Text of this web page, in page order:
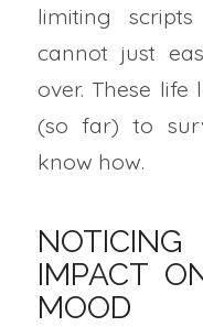
limiting
cannot just
over. These
(so far) to
know how.
IMPACT
MOOD